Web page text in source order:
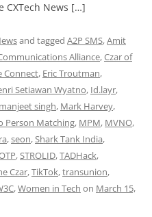
CXTech News […]
and tagged A2P SMS,Amit
Alliance,Czar of
Connect, Eric Troutman,
Setiawan Wyatno, Id.layr,
manjeet singh, Mark Harvey,
Person Matching, MPM, MVNO,
,seon,Shark Tank India,
,STROLID,TADHack,
Czar,TikTok,transunion,
,Women in Tech on March 15,